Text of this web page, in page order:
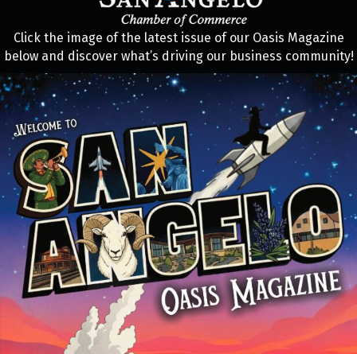
Click the image of the latest issue of our Oasis Magazine
below and discover what’s driving our business community!